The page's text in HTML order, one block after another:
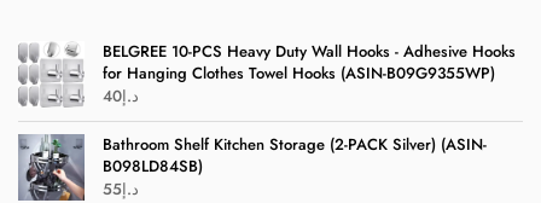
BELGREE 10-PCS Heavy Duty Wall Hooks - Adhesive Hooks
for Hanging Clothes Towel Hooks (ASIN-B09G9355WP)
د.إ40
Bathroom Shelf Kitchen Storage (2-PACK Silver) (ASIN-
B098LD84SB)
د.إ55